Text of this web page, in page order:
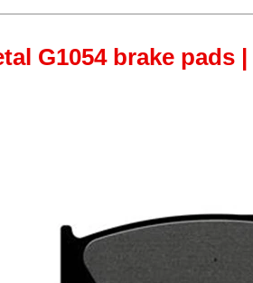
G1054 brake pads